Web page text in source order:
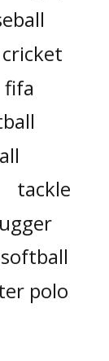
cricket
fifa
tackle
softball
polo